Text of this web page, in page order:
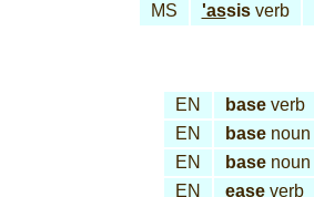
MS 'assisverb
EN base verb
EN
base noun
EN
base noun
EN
ease verb